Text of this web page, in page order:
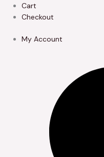
Skip
Cart
Checkout
My Account